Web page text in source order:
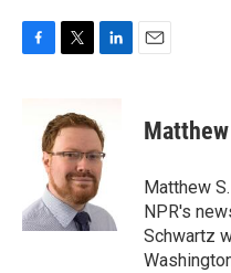
k
t
t
e
r
k
e
d
I
n
Matthew
NPR's
Schwartz